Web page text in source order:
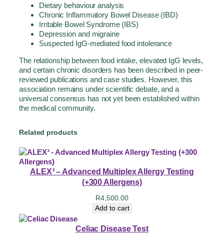
Dietary behaviour analysis
Chronic Inflammatory Bowel Disease (IBD)
Irritable Bowel Syndrome (IBS)
Depression and migraine
Suspected IgG-mediated food intolerance
The relationship between food intake, elevated IgG levels,
and certain chronic disorders has been described in peer-
reviewed publications and case studies. However, this
association remains under scientific debate, and a
universal consensus has not yet been established within
the medical community.
Related products
ALEX³ – Advanced Multiplex Allergy Testing
(+300 Allergens)
R4,500.00
Add to cart
Celiac Disease Test